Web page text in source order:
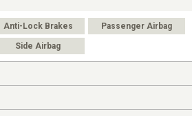
Anti-Lock Brakes Passenger Airbag
Side Airbag